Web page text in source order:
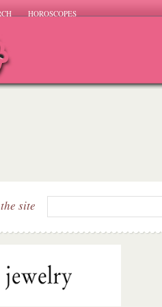
HOROSCOPES
site